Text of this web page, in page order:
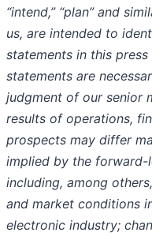
“intend,” “plan” and
us, are intended to
statements in this
statements are
judgment of our senior
results of operations,
prospects may differ
implied by the forward-
including, among
and market conditions
electronic industry;